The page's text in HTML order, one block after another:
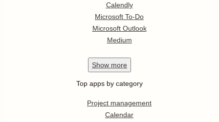
Calendly
Microsoft To-Do
Microsoft Outlook
Medium
Show more
Top apps by category
Project management
Calendar